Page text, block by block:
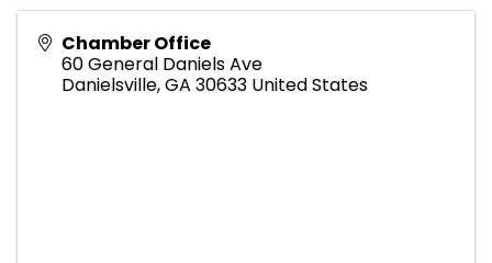
Chamber Office
60 General Daniels Ave
Danielsville,GA 30633 United States